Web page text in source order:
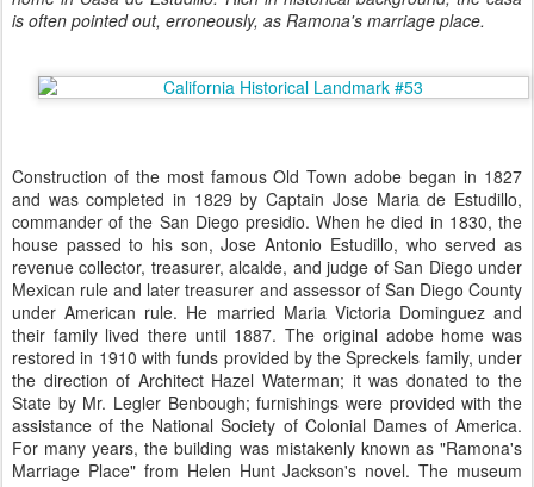
is often pointed out, erroneously, as Ramona's marriage place.
Construction of the most famous Old Town adobe began in 1827
and was completed in 1829 by Captain Jose Maria de Estudillo,
commander of the San Diego presidio. When he died in 1830, the
house passed to his son, Jose Antonio Estudillo, who served as
revenue collector, treasurer, alcalde, and judge of San Diego under
Mexican rule and later treasurer and assessor of San Diego County
under American rule. He married Maria Victoria Dominguez and
their family lived there until 1887. The original adobe home was
restored in 1910 with funds provided by the Spreckels family, under
the direction of Architect Hazel Waterman; it was donated to the
State by Mr. Legler Benbough; furnishings were provided with the
assistance of the National Society of Colonial Dames of America.
For many years, the building was mistakenly known as "Ramona's
Marriage Place" from Helen Hunt Jackson's novel. The museum